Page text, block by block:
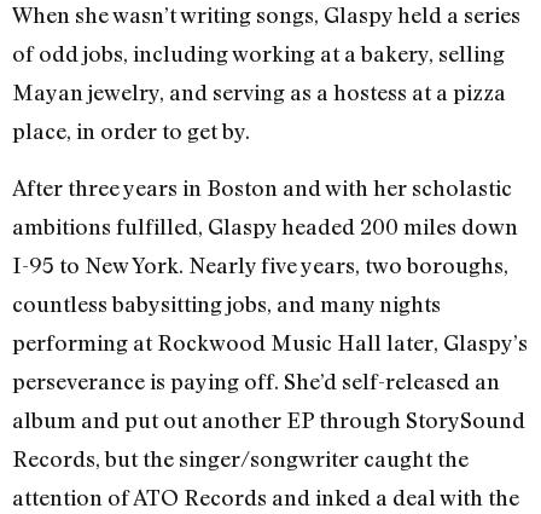
When she wasn’t writing songs, Glaspy held a series
of odd jobs, including working at a bakery, selling
Mayan jewelry, and serving as a hostess at a pizza
place, in order to get by.
After three years in Boston and with her scholastic
ambitions fulfilled, Glaspy headed 200 miles down
I-95 to New York. Nearly five years, two boroughs,
countless babysitting jobs, and many nights
performing at Rockwood Music Hall later, Glaspy’s
perseverance is paying off. She’d self-released an
album and put out another EP through StorySound
Records, but the singer/songwriter caught the
attention of ATO Records and inked a deal with the